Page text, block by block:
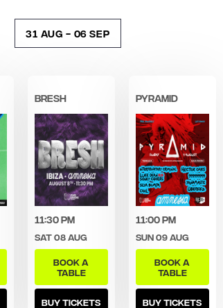
31 Aug - 06 Sep
Bresh
11:30 pm
Sat 08 Aug
BOOK A
TABLE
BUY TICKETS
Pyramid
11:00 pm
Sun 09 Aug
BOOK A
TABLE
BUY TICKETS